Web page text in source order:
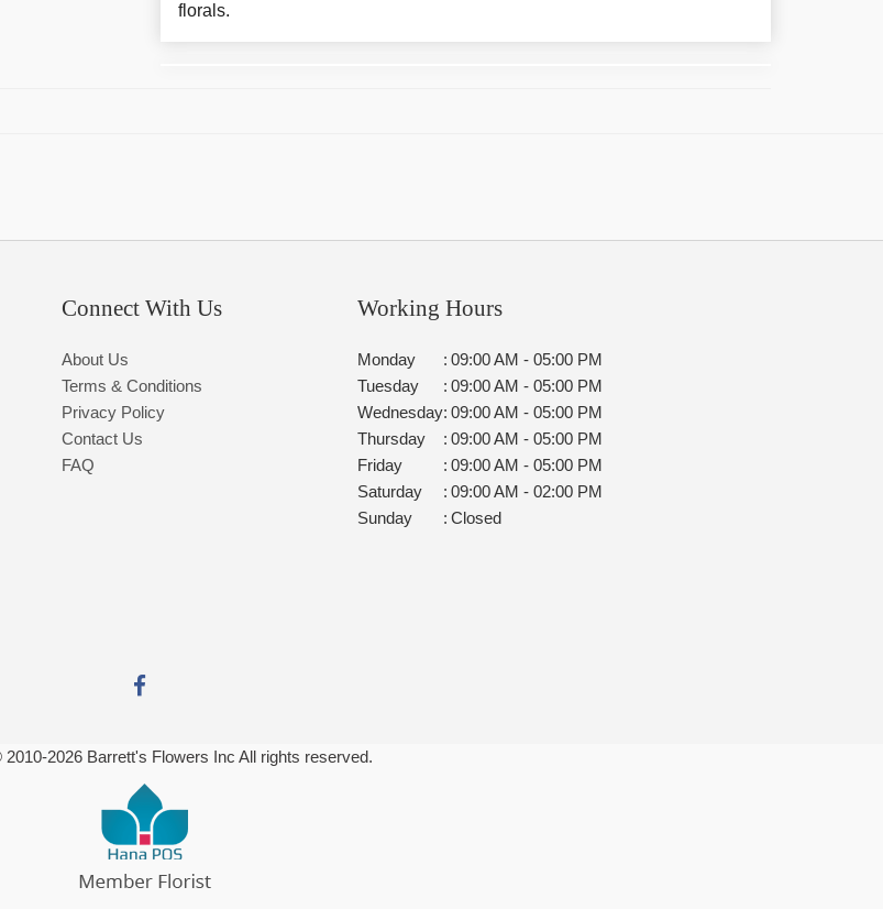
florals.
Connect With Us
About Us
Terms & Conditions
Privacy Policy
Contact Us
FAQ
Working Hours
Monday : 09:00 AM - 05:00 PM
Tuesday
: 09:00 AM - 05:00 PM
Wednesday: 09:00 AM - 05:00 PM
Thursday
: 09:00 AM - 05:00 PM
Friday
: 09:00 AM - 05:00 PM
Saturday
: 09:00 AM - 02:00 PM
Sunday
: Closed
2010-2026Barrett's Flowers Inc All rights reserved.